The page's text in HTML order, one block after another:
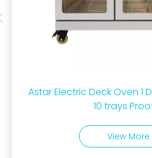
Astar Electric Deck Oven 1
10 trays
View More